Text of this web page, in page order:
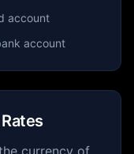
account
account
currency of